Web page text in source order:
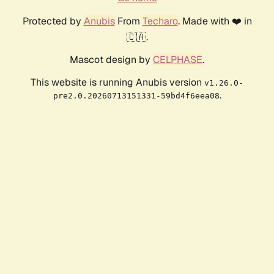
Protected by AnubisFrom Techaro. Made with ❤️ in
🇨🇦.
Mascot design by CELPHASE.
This website is running Anubis version v1.26.0-
pre2.0.20260713151331-59bd4f6eea08.